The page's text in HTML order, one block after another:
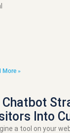
More »
Chatbot
Into
a tool on your